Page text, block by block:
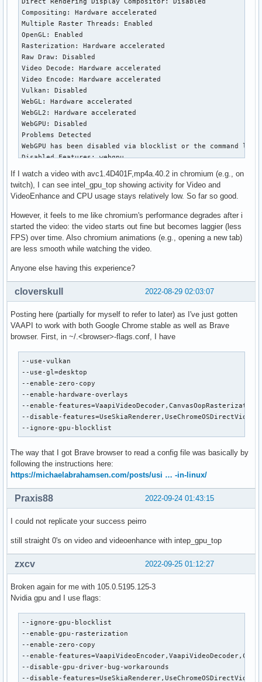
If I watch a video with avc1.4D401F,mp4a.40.2 in chromium (e.g., on
twitch), I can see intel_gpu_top showing activity for Video and
VideoEnhance and CPU usage stays relatively low. So far so good.
However, it feels to me like chromium's performance degrades after i
started the video: the video starts out fine but becomes laggier (less
FPS) over time. Also chromium animations (e.g., opening a new tab)
are less smooth while watching the video.
Anyone else having this experience?
2022-08-29 02:03:07
cloverskull
Posting here (partially for myself to refer to later) as I've just gotten
VAAPI to work with both Google Chrome stable as well as Brave
browser. First, in ~/.<browser>-flags.conf, I have
--use-vulkan
--use-gl=desktop
--enable-zero-copy
--enable-hardware-overlays
--enable-features=VaapiVideoDecoder,CanvasOopRasterization
--disable-
--ignore-gpu-blocklist
The way that I got Brave browser to read a config file was basically by
following the instructions here:
https://michaelabrahamsen.com/posts/usi … -in-linux/
2022-09-24 01:43:15
Praxis88
I could not replicate your success peirro
still straight 0's on video and videoenhance with intep_gpu_top
2022-09-25 01:12:27
zxcv
Broken again for me with 105.0.5195.125-3
Nvidia gpu and I use flags:
--ignore-gpu-blocklist
--enable-gpu-rasterization
--enable-zero-copy
--enable-
--disable-gpu-driver-bug-workarounds
--disable-